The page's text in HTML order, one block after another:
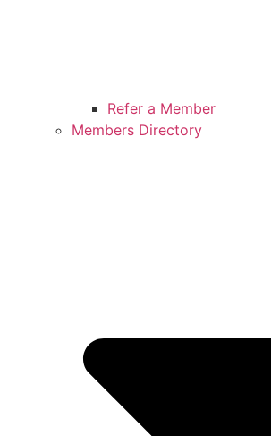
Refer a Member
Members Directory